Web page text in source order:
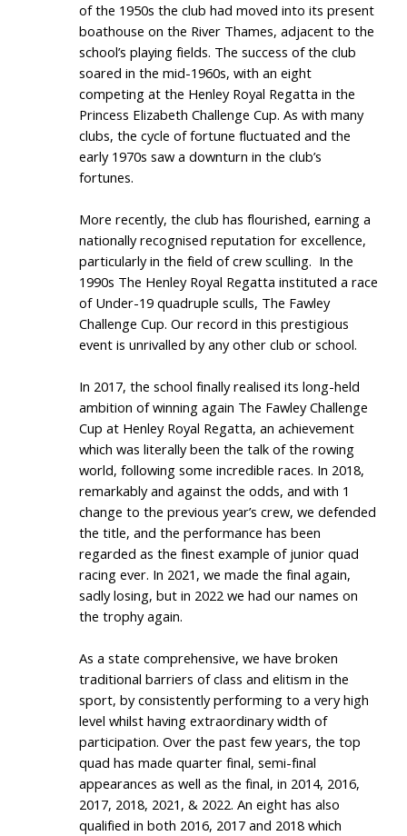
of the 1950s the club had moved into its present
boathouse on the River Thames, adjacent to the
school’s playing fields. The success of the club
soared in the mid-1960s, with an eight
competing at the Henley Royal Regatta in the
Princess Elizabeth Challenge Cup. As with many
clubs, the cycle of fortune fluctuated and the
early 1970s saw a downturn in the club’s
fortunes.
More recently, the club has flourished, earning a
nationally recognised reputation for excellence,
particularly in the field of crew sculling. In the
1990s The Henley Royal Regatta instituted a race
of Under-19 quadruple sculls, The Fawley
Challenge Cup. Our record in this prestigious
event is unrivalled by any other club or school.
In 2017, the school finally realised its long-held
ambition of winning again The Fawley Challenge
Cup at Henley Royal Regatta, an achievement
which was literally been the talk of the rowing
world, following some incredible races. In 2018,
remarkably and against the odds, and with 1
change to the previous year’s crew, we defended
the title, and the performance has been
regarded as the finest example of junior quad
racing ever. In 2021, we made the final again,
sadly losing, but in 2022 we had our names on
the trophy again.
As a state comprehensive, we have broken
traditional barriers of class and elitism in the
sport, by consistently performing to a very high
level whilst having extraordinary width of
participation. Over the past few years, the top
quad has made quarter final, semi-final
appearances as well as the final, in 2014, 2016,
2017, 2018, 2021, & 2022. An eight has also
qualified in both 2016, 2017 and 2018 which